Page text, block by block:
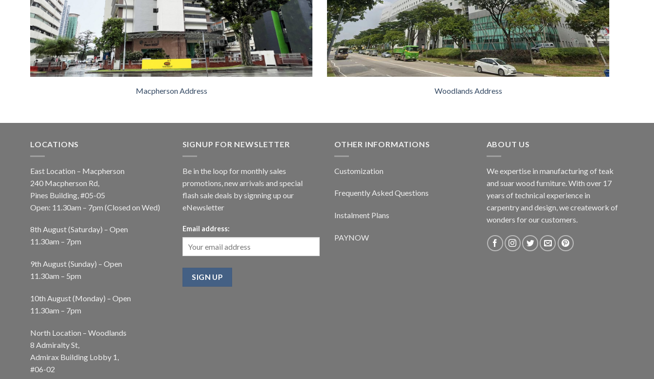
Macpherson Address Woodlands Address
LOCATIONS
East Location – Macpherson
240 Macpherson Rd,
Pines Building, #05-05
Open: 11.30am – 7pm (Closed on Wed)
8th August (Saturday) – Open
11.30am – 7pm
9th August (Sunday) – Open
11.30am – 5pm
10th August (Monday) – Open
11.30am – 7pm
North Location – Woodlands
8 Admiralty St,
Admirax Building Lobby 1,
#06-02
SIGNUP FOR NEWSLETTER
Be in the loop for monthly sales
promotions, new arrivals and special
flash sale deals by signning up our
eNewsletter
Email address:
OTHER INFORMATIONS
Customization
Frequently Asked Questions
Instalment Plans
PAYNOW
ABOUT US
We expertise in manufacturing of teak
and suar wood furniture. With over 17
years of technical experience in
carpentry and design, we creatework of
wonders for our customers.